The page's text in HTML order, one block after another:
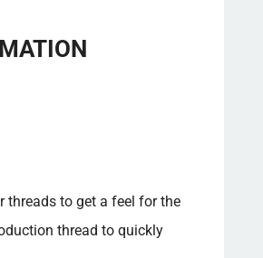
threads to get a feel for the
thread to quickly